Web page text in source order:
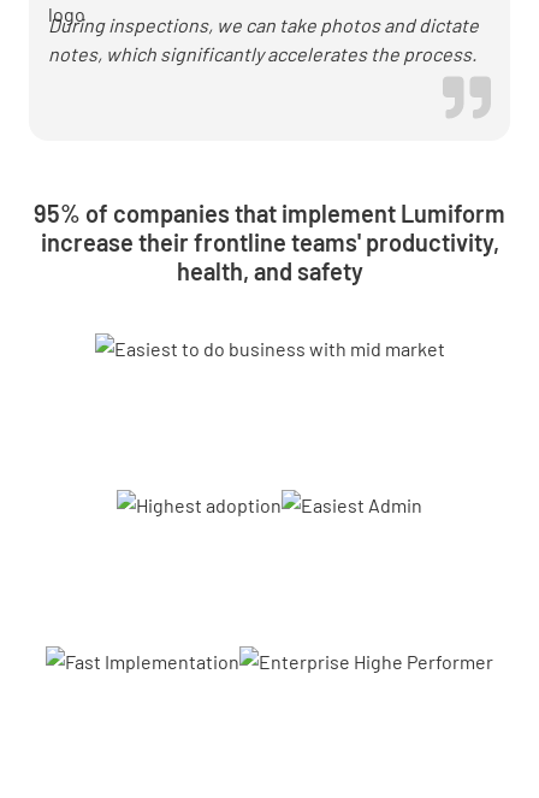
During inspections, we can take photos and dictate
notes, which significantly accelerates the process.
95% of companies that implement Lumiform
increase their frontline teams' productivity,
health, and safety